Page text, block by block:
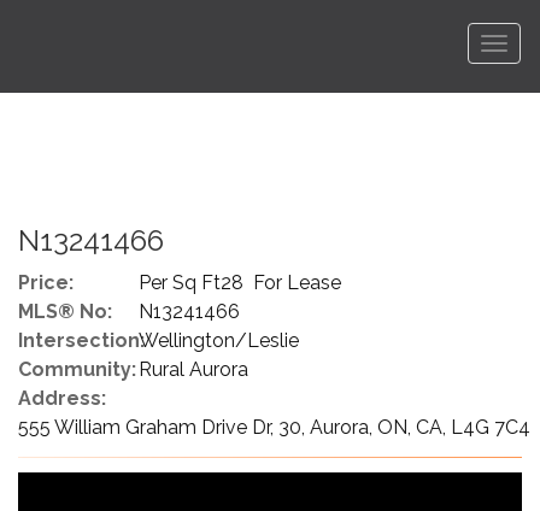
N13241466
Price:
Per Sq Ft28 For Lease
MLS® No:
N13241466
Intersection:Wellington/Leslie
Community:Rural Aurora
Address:
555 William Graham Drive Dr, 30, Aurora, ON, CA, L4G 7C4